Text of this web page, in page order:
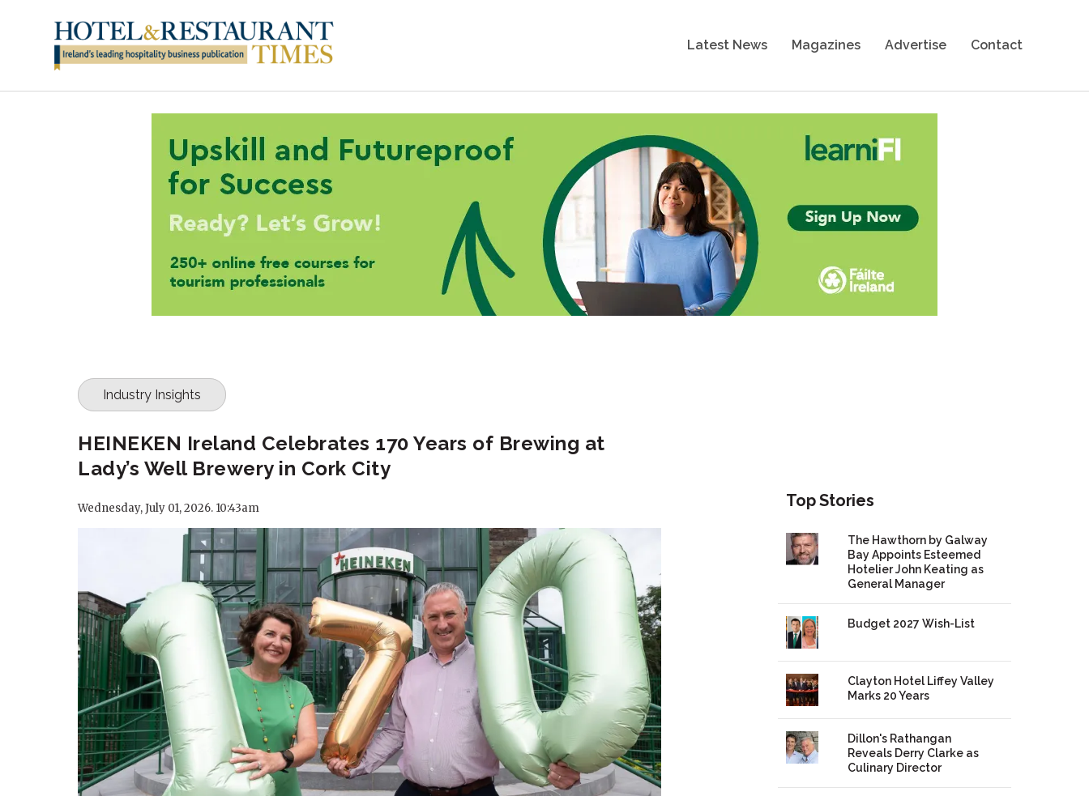
Latest News Magazines Advertise Contact
Industry Insights
HEINEKEN Ireland Celebrates 170 Years of Brewing at
Lady’s Well Brewery in Cork City
Wednesday, July 01, 2026. 10:43am Top Stories
The Hawthorn by Galway
Bay Appoints Esteemed
Hotelier John Keating as
General Manager
Budget 2027 Wish-List
Clayton Hotel Liffey Valley
Marks 20 Years
Dillon's Rathangan
Reveals Derry Clarke as
Culinary Director